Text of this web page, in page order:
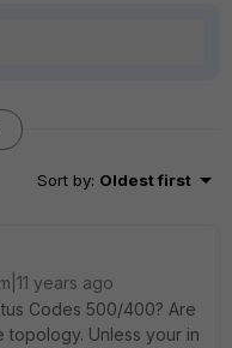
Sort by: Oldest first
years ago
Codes 500/400? Are
topology. Unless your in